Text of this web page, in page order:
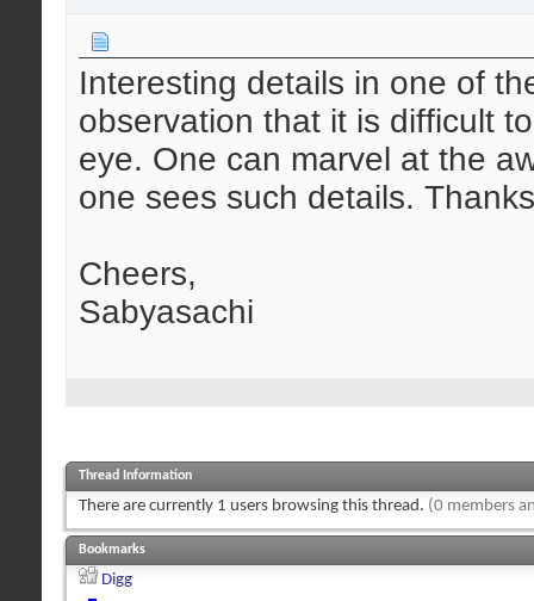
Interesting details in one of
observation that it is difficult
eye. One can marvel at the
one sees such details.
Cheers,
Sabyasachi
Thread Information
There are currently 1 users browsing this thread. (0 members
Bookmarks
Digg